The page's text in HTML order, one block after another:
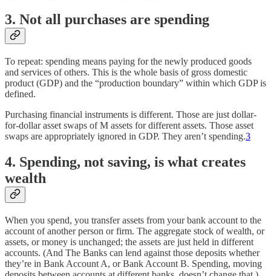
3. Not all purchases are spending
To repeat: spending means paying for the newly produced goods
and services of others. This is the whole basis of gross domestic
product (GDP) and the “production boundary” within which GDP is
defined.
Purchasing financial instruments is different. Those are just dollar-
for-dollar asset swaps of M assets for different assets. Those asset
swaps are appropriately ignored in GDP. They aren’t spending.3
4. Spending, not saving, is what creates
wealth
When you spend, you transfer assets from your bank account to the
account of another person or firm. The aggregate stock of wealth, or
assets, or money is unchanged; the assets are just held in different
accounts. (And The Banks can lend against those deposits whether
they’re in Bank Account A, or Bank Account B. Spending, moving